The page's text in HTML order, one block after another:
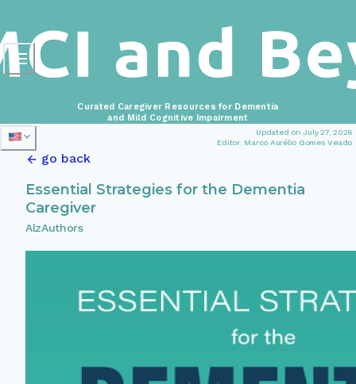
Updated on July 27, 2026
Editor: Marco Aurélio Gomes Veado
Curated Caregiver Resources for Dementia
and Mild Cognitive Impairment
go back
Essential Strategies for the Dementia
Caregiver
AlzAuthors